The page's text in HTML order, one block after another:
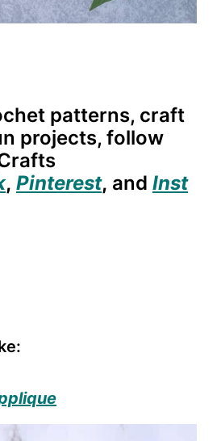
patterns, craft
projects, follow
, Pinterest, and Inst